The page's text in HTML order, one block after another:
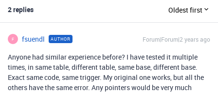
2 replies Oldest first
F fsuendl AUTHOR Forum|Forum|2 years ago
Anyone had similar experience before? I have tested it multiple
times, in same table, different table, same base, different base.
Exact same code, same trigger. My original one works, but all the
others have the same error. Any pointers would be very much